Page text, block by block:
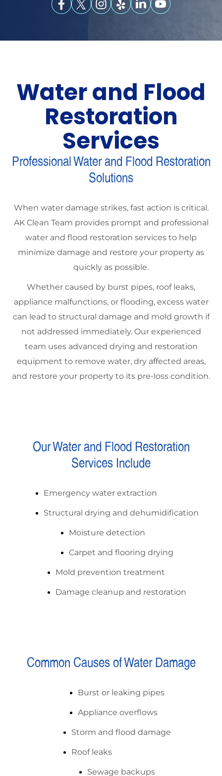
Water and Flood
Restoration
Services
Professional Water and Flood Restoration
Solutions
When water damage strikes, fast action is critical.
AK Clean Team provides prompt and professional
water and flood restoration services to help
minimize damage and restore your property as
quickly as possible.
Whether caused by burst pipes, roof leaks,
appliance malfunctions, or flooding, excess water
can lead to structural damage and mold growth if
not addressed immediately. Our experienced
team uses advanced drying and restoration
equipment to remove water, dry affected areas,
and restore your property to its pre-loss condition.
Our Water and Flood Restoration
Services Include
Emergency water extraction
Structural drying and dehumidification
Moisture detection
Carpet and flooring drying
Mold prevention treatment
Damage cleanup and restoration
Common Causes of Water Damage
Burst or leaking pipes
Appliance overflows
Storm and flood damage
Roof leaks
Sewage backups